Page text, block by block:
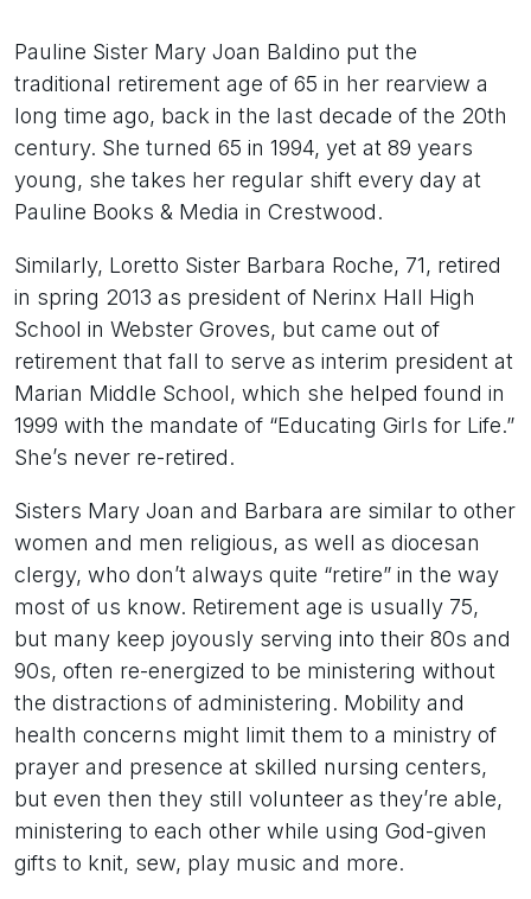
Pauline Sister Mary Joan Baldino put the
traditional retirement age of 65 in her rearview a
long time ago, back in the last decade of the 20th
century. She turned 65 in 1994, yet at 89 years
young, she takes her regular shift every day at
Pauline Books & Media in Crestwood.
Similarly, Loretto Sister Barbara Roche, 71, retired
in spring 2013 as president of Nerinx Hall High
School in Webster Groves, but came out of
retirement that fall to serve as interim president at
Marian Middle School, which she helped found in
1999 with the mandate of “Educating Girls for Life.”
She’s never re-retired.
Sisters Mary Joan and Barbara are similar to other
women and men religious, as well as diocesan
clergy, who don’t always quite “retire” in the way
most of us know. Retirement age is usually 75,
but many keep joyously serving into their 80s and
90s, often re-energized to be ministering without
the distractions of administering. Mobility and
health concerns might limit them to a ministry of
prayer and presence at skilled nursing centers,
but even then they still volunteer as they’re able,
ministering to each other while using God-given
gifts to knit, sew, play music and more.